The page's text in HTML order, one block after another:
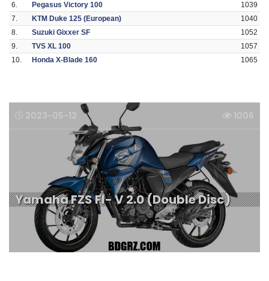
6.
Pegasus Victory 100
1039
7.
KTM Duke 125 (European)
1040
8.
Suzuki Gixxer SF
1052
9.
TVS XL 100
1057
10.
Honda X-Blade 160 1065
2023-05-12 1006
Yamaha FZS FI- V 2.0 (Double Disc)